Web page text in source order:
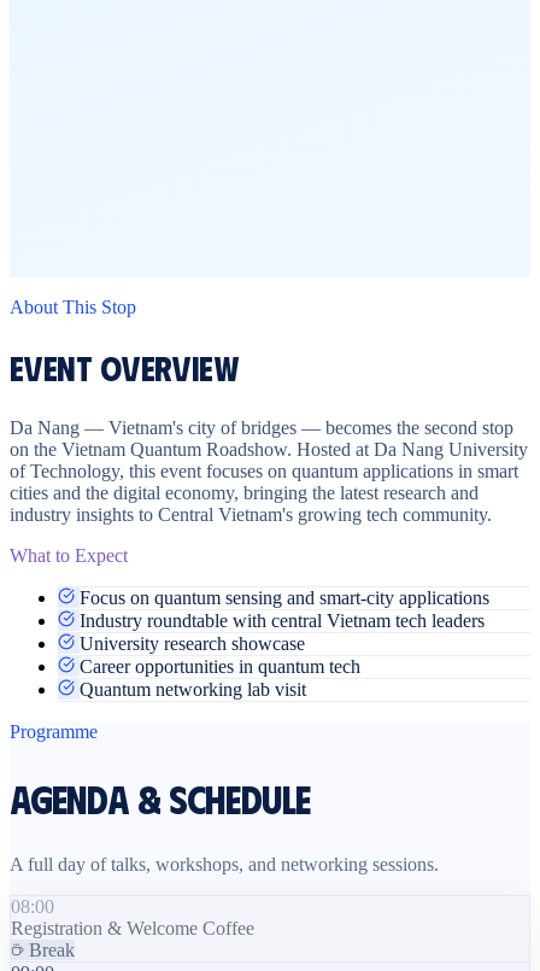
About This Stop
Event Overview
Da Nang — Vietnam's city of bridges — becomes the second stop
on the Vietnam Quantum Roadshow. Hosted at Da Nang University
of Technology, this event focuses on quantum applications in smart
cities and the digital economy, bringing the latest research and
industry insights to Central Vietnam's growing tech community.
What to Expect
Focus on quantum sensing and smart-city applications
Industry roundtable with central Vietnam tech leaders
University research showcase
Career opportunities in quantum tech
Quantum networking lab visit
Programme
Agenda & Schedule
A full day of talks, workshops, and networking sessions.
08:00
Registration & Welcome Coffee
Break